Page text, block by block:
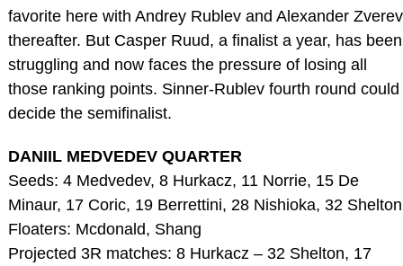
favorite here with Andrey Rublev and Alexander Zverev
thereafter. But Casper Ruud, a finalist a year, has been
struggling and now faces the pressure of losing all
those ranking points. Sinner-Rublev fourth round could
decide the semifinalist.
DANIIL MEDVEDEV QUARTER
Seeds: 4 Medvedev, 8 Hurkacz, 11 Norrie, 15 De
Minaur, 17 Coric, 19 Berrettini, 28 Nishioka, 32 Shelton
Floaters: Mcdonald, Shang
Projected 3R matches: 8 Hurkacz – 32 Shelton, 17